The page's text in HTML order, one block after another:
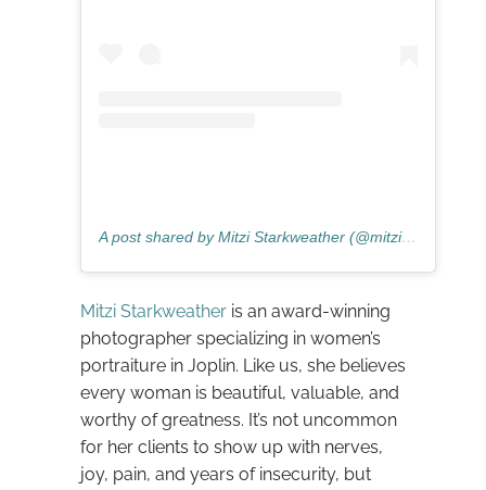
A post shared by Mitzi Starkweather (@mitzistarkweather)
Mitzi Starkweather is an award-winning
photographer specializing in women’s
portraiture in Joplin. Like us, she believes
every woman is beautiful, valuable, and
worthy of greatness. It’s not uncommon
for her clients to show up with nerves,
joy, pain, and years of insecurity, but